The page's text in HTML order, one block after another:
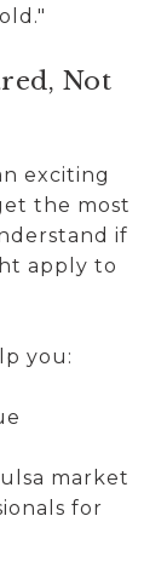
Not
exciting
the most
if
apply to
you:
market
for